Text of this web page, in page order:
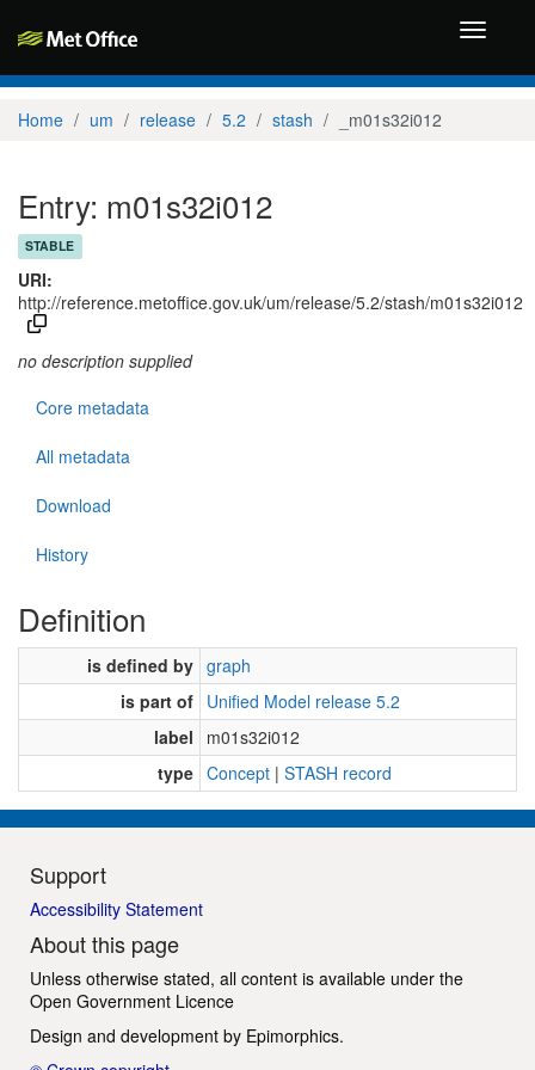
Toggle
Home um release 5.2 stash _m01s32i012
Entry: m01s32i012
STABLE
URI:
http://reference.metoffice.gov.uk/um/release/5.2/stash/m01s32i012
no description supplied
Core metadata
All metadata
Download
History
Definition
is defined by graph
is part of Unified Model release 5.2
label
m01s32i012
type Concept | STASH record
Support
Accessibility Statement
About this page
Unless otherwise stated, all content is available under the
Open Government Licence
Design and development by Epimorphics.